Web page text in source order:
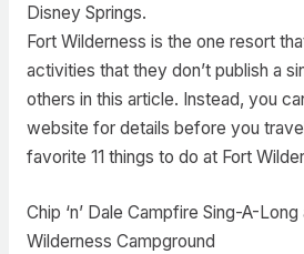
Disney Springs.
Fort Wilderness is the one resort
activities that they don’t publish a
others in this article. Instead, you
website for details before you
favorite 11 things to do at Fort
Chip ‘n’ Dale Campfire Sing-A-
Wilderness Campground